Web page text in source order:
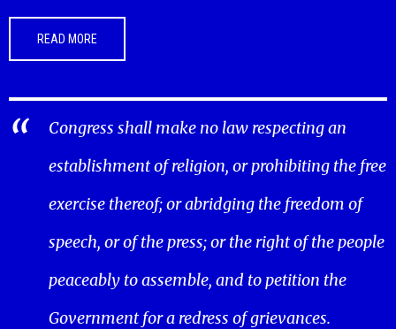
READ MORE
Congress shall make no law respecting an
establishment of religion, or prohibiting the free
exercise thereof; or abridging the freedom of
speech, or of the press; or the right of the people
peaceably to assemble, and to petition the
Government for a redress of grievances.